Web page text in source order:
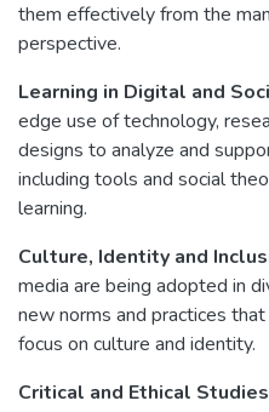
them effectively from the
perspective.
Learning in Digital and
edge use of technology,
designs to analyze and
including tools and social
learning.
Culture, Identity and
media are being adopted in
new norms and practices
focus on culture and identity.
Critical and Ethical